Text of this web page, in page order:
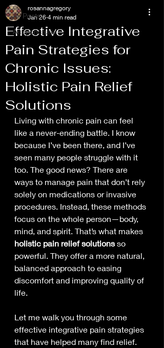
All Posts
Acupuncture
Effective Integrative
Pain Strategies for
Chronic Issues:
Holistic Pain Relief
Solutions
rosannagregory
Jan 26 4 min read
Living with chronic pain can feel
like a never-ending battle. I know
because I’ve been there, and I’ve
seen many people struggle with it
too. The good news? There are
ways to manage pain that don’t rely
solely on medications or invasive
procedures. Instead, these methods
focus on the whole person—body,
mind, and spirit. That’s what makes
holistic pain relief solutions so
powerful. They offer a more natural,
balanced approach to easing
discomfort and improving quality of
life.
Let me walk you through some
effective integrative pain strategies
that have helped many find relief.